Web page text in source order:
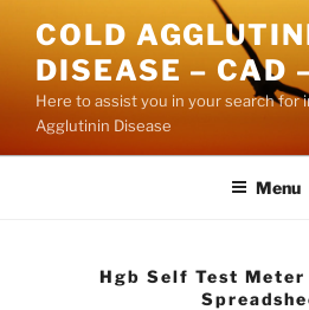
content
COLD
DISEASE – CAD
Here to assist you in your search for
Agglutinin Disease
Menu
Hgb Self Test Meter